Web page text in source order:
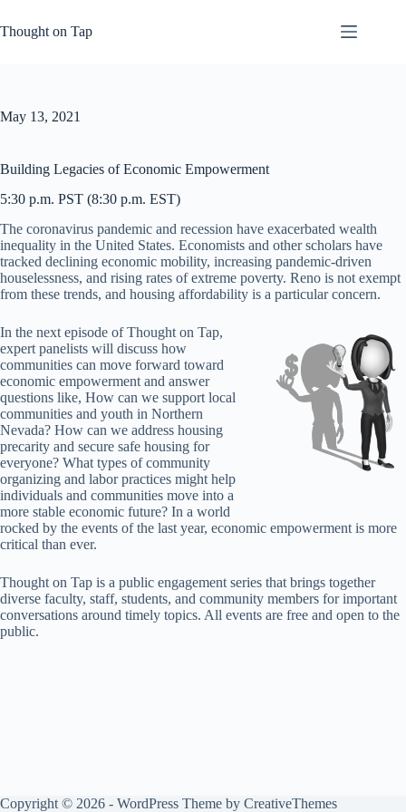
to
content
Thought on Tap
May 13, 2021
Building Legacies of Economic Empowerment
5:30 p.m. PST (8:30 p.m. EST)
The coronavirus pandemic and recession have exacerbated wealth
inequality in the United States. Economists and other scholars have
tracked declining economic mobility, increasing pandemic-driven
houselessness, and rising rates of extreme poverty. Reno is not exempt
from these trends, and housing affordability is a particular concern.
In the next episode of Thought on Tap,
expert panelists will discuss how
communities can move forward toward
economic empowerment and answer
questions like, How can we support local
communities and youth in Northern
Nevada? How can we address housing
precarity and secure safe housing for
everyone? What types of community
organizing and labor practices might help
individuals and communities move into a
more stable economic future? In a world
rocked by the events of the last year, economic empowerment is more
critical than ever.
Thought on Tap is a public engagement series that brings together
diverse faculty, staff, students, and community members for important
conversations around timely topics. All events are free and open to the
public.
Copyright © 2026 - WordPress Theme by CreativeThemes